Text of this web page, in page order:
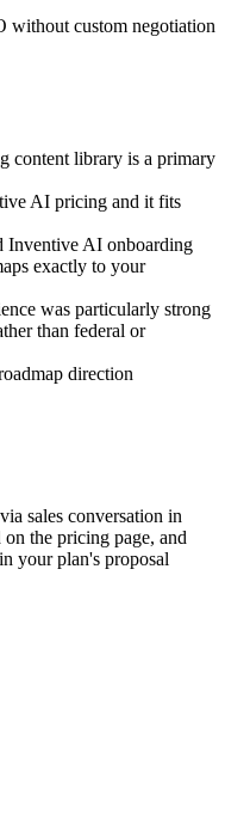
without custom negotiation
content library is a primary
AI pricing and it fits
Inventive AI onboarding
exactly to your
was particularly strong
than federal or
direction
sales conversation in
the pricing page, and
your plan's proposal